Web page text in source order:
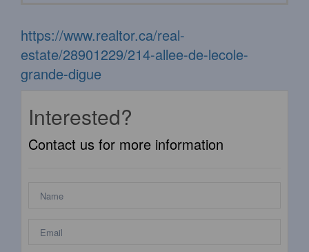
https://www.realtor.ca/real-
estate/28901229/214-allee-de-lecole-
grande-digue
Interested?
Contact us for more information